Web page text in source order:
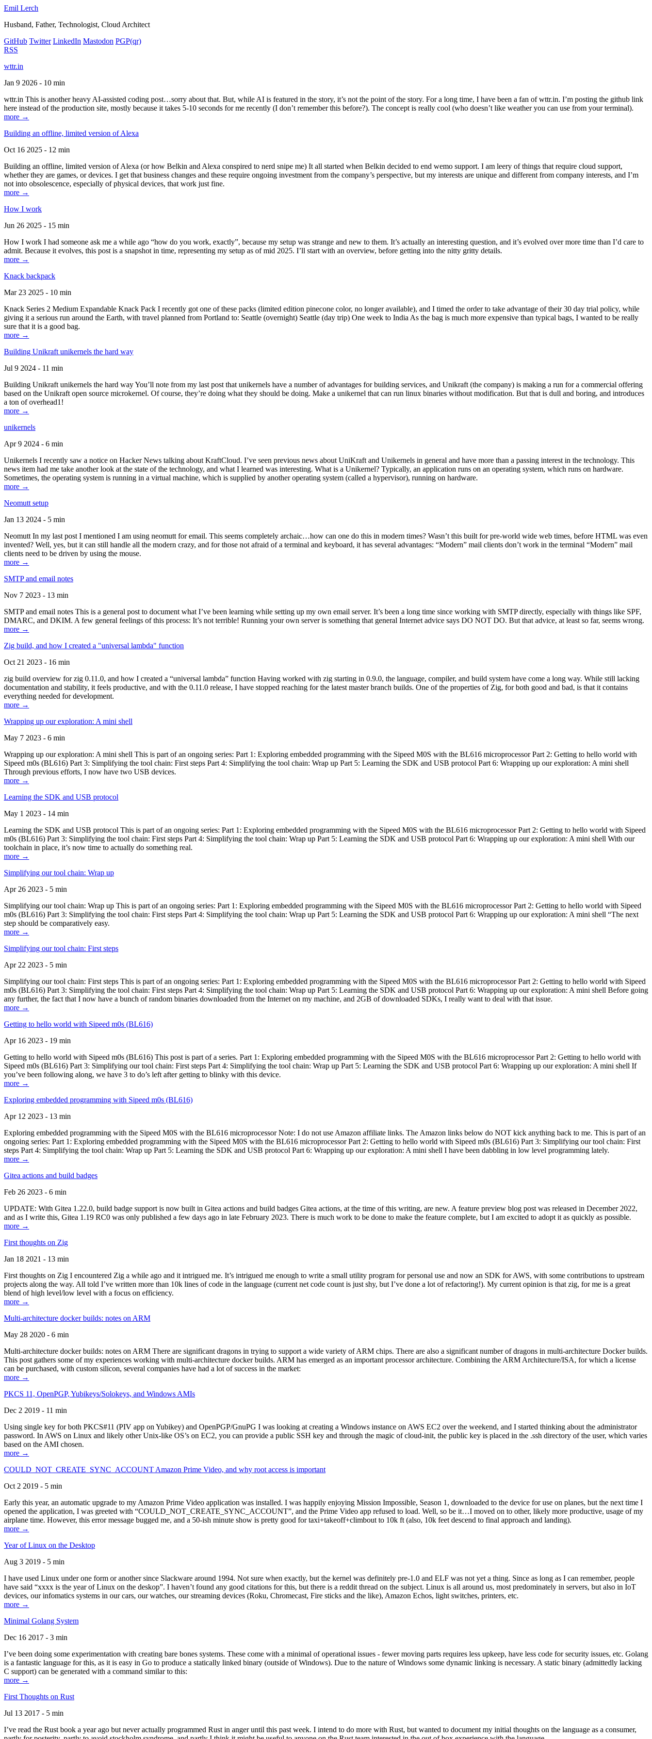
Emil Lerch
Husband, Father, Technologist, Cloud Architect
GitHub Twitter LinkedIn Mastodon PGP(qr)
RSS
wttr.in
Jan 9 2026 - 10 min
wttr.in This is another heavy AI-assisted coding post…sorry about that. But, while AI is featured in the story, it’s not the point of the story. For a long time, I have been a fan of wttr.in. I’m posting the github link
here instead of the production site, mostly because it takes 5-10 seconds for me recently (I don’t remember this before?). The concept is really cool (who doesn’t like weather you can use from your terminal).
more →
Building an offline, limited version of Alexa
Oct 16 2025 - 12 min
Building an offline, limited version of Alexa (or how Belkin and Alexa conspired to nerd snipe me) It all started when Belkin decided to end wemo support. I am leery of things that require cloud support,
whether they are games, or devices. I get that business changes and these require ongoing investment from the company’s perspective, but my interests are unique and different from company interests, and I’m
not into obsolescence, especially of physical devices, that work just fine.
more →
How I work
Jun 26 2025 - 15 min
How I work I had someone ask me a while ago “how do you work, exactly”, because my setup was strange and new to them. It’s actually an interesting question, and it’s evolved over more time than I’d care to
admit. Because it evolves, this post is a snapshot in time, representing my setup as of mid 2025. I’ll start with an overview, before getting into the nitty gritty details.
more →
Knack backpack
Mar 23 2025 - 10 min
Knack Series 2 Medium Expandable Knack Pack I recently got one of these packs (limited edition pinecone color, no longer available), and I timed the order to take advantage of their 30 day trial policy, while
giving it a serious run around the Earth, with travel planned from Portland to: Seattle (overnight) Seattle (day trip) One week to India As the bag is much more expensive than typical bags, I wanted to be really
sure that it is a good bag.
more →
Building Unikraft unikernels the hard way
Jul 9 2024 - 11 min
Building Unikraft unikernels the hard way You’ll note from my last post that unikernels have a number of advantages for building services, and Unikraft (the company) is making a run for a commercial offering
based on the Unikraft open source microkernel. Of course, they’re doing what they should be doing. Make a unikernel that can run linux binaries without modification. But that is dull and boring, and introduces
a ton of overhead1!
more →
unikernels
Apr 9 2024 - 6 min
Unikernels I recently saw a notice on Hacker News talking about KraftCloud. I’ve seen previous news about UniKraft and Unikernels in general and have more than a passing interest in the technology. This
news item had me take another look at the state of the technology, and what I learned was interesting. What is a Unikernel? Typically, an application runs on an operating system, which runs on hardware.
Sometimes, the operating system is running in a virtual machine, which is supplied by another operating system (called a hypervisor), running on hardware.
more →
Neomutt setup
Jan 13 2024 - 5 min
Neomutt In my last post I mentioned I am using neomutt for email. This seems completely archaic…how can one do this in modern times? Wasn’t this built for pre-world wide web times, before HTML was even
invented? Well, yes, but it can still handle all the modern crazy, and for those not afraid of a terminal and keyboard, it has several advantages: “Modern” mail clients don’t work in the terminal “Modern” mail
clients need to be driven by using the mouse.
more →
SMTP and email notes
Nov 7 2023 - 13 min
SMTP and email notes This is a general post to document what I’ve been learning while setting up my own email server. It’s been a long time since working with SMTP directly, especially with things like SPF,
DMARC, and DKIM. A few general feelings of this process: It’s not terrible! Running your own server is something that general Internet advice says DO NOT DO. But that advice, at least so far, seems wrong.
more →
Zig build, and how I created a "universal lambda" function
Oct 21 2023 - 16 min
zig build overview for zig 0.11.0, and how I created a “universal lambda” function Having worked with zig starting in 0.9.0, the language, compiler, and build system have come a long way. While still lacking
documentation and stability, it feels productive, and with the 0.11.0 release, I have stopped reaching for the latest master branch builds. One of the properties of Zig, for both good and bad, is that it contains
everything needed for development.
more →
Wrapping up our exploration: A mini shell
May 7 2023 - 6 min
Wrapping up our exploration: A mini shell This is part of an ongoing series: Part 1: Exploring embedded programming with the Sipeed M0S with the BL616 microprocessor Part 2: Getting to hello world with
Sipeed m0s (BL616) Part 3: Simplifying the tool chain: First steps Part 4: Simplifying the tool chain: Wrap up Part 5: Learning the SDK and USB protocol Part 6: Wrapping up our exploration: A mini shell
Through previous efforts, I now have two USB devices.
more →
Learning the SDK and USB protocol
May 1 2023 - 14 min
Learning the SDK and USB protocol This is part of an ongoing series: Part 1: Exploring embedded programming with the Sipeed M0S with the BL616 microprocessor Part 2: Getting to hello world with Sipeed
m0s (BL616) Part 3: Simplifying the tool chain: First steps Part 4: Simplifying the tool chain: Wrap up Part 5: Learning the SDK and USB protocol Part 6: Wrapping up our exploration: A mini shell With our
toolchain in place, it’s now time to actually do something real.
more →
Simplifying our tool chain: Wrap up
Apr 26 2023 - 5 min
Simplifying our tool chain: Wrap up This is part of an ongoing series: Part 1: Exploring embedded programming with the Sipeed M0S with the BL616 microprocessor Part 2: Getting to hello world with Sipeed
m0s (BL616) Part 3: Simplifying the tool chain: First steps Part 4: Simplifying the tool chain: Wrap up Part 5: Learning the SDK and USB protocol Part 6: Wrapping up our exploration: A mini shell “The next
step should be comparatively easy.
more →
Simplifying our tool chain: First steps
Apr 22 2023 - 5 min
Simplifying our tool chain: First steps This is part of an ongoing series: Part 1: Exploring embedded programming with the Sipeed M0S with the BL616 microprocessor Part 2: Getting to hello world with Sipeed
m0s (BL616) Part 3: Simplifying the tool chain: First steps Part 4: Simplifying the tool chain: Wrap up Part 5: Learning the SDK and USB protocol Part 6: Wrapping up our exploration: A mini shell Before going
any further, the fact that I now have a bunch of random binaries downloaded from the Internet on my machine, and 2GB of downloaded SDKs, I really want to deal with that issue.
more →
Getting to hello world with Sipeed m0s (BL616)
Apr 16 2023 - 19 min
Getting to hello world with Sipeed m0s (BL616) This post is part of a series. Part 1: Exploring embedded programming with the Sipeed M0S with the BL616 microprocessor Part 2: Getting to hello world with
Sipeed m0s (BL616) Part 3: Simplifying our tool chain: First steps Part 4: Simplifying the tool chain: Wrap up Part 5: Learning the SDK and USB protocol Part 6: Wrapping up our exploration: A mini shell If
you’ve been following along, we have 3 to do’s left after getting to blinky with this device.
more →
Exploring embedded programming with Sipeed m0s (BL616)
Apr 12 2023 - 13 min
Exploring embedded programming with the Sipeed M0S with the BL616 microprocessor Note: I do not use Amazon affiliate links. The Amazon links below do NOT kick anything back to me. This is part of an
ongoing series: Part 1: Exploring embedded programming with the Sipeed M0S with the BL616 microprocessor Part 2: Getting to hello world with Sipeed m0s (BL616) Part 3: Simplifying our tool chain: First
steps Part 4: Simplifying the tool chain: Wrap up Part 5: Learning the SDK and USB protocol Part 6: Wrapping up our exploration: A mini shell I have been dabbling in low level programming lately.
more →
Gitea actions and build badges
Feb 26 2023 - 6 min
UPDATE: With Gitea 1.22.0, build badge support is now built in Gitea actions and build badges Gitea actions, at the time of this writing, are new. A feature preview blog post was released in December 2022,
and as I write this, Gitea 1.19 RC0 was only published a few days ago in late February 2023. There is much work to be done to make the feature complete, but I am excited to adopt it as quickly as possible.
more →
First thoughts on Zig
Jan 18 2021 - 13 min
First thoughts on Zig I encountered Zig a while ago and it intrigued me. It’s intrigued me enough to write a small utility program for personal use and now an SDK for AWS, with some contributions to upstream
projects along the way. All told I’ve written more than 10k lines of code in the language (current net code count is just shy, but I’ve done a lot of refactoring!). My current opinion is that zig, for me is a great
blend of high level/low level with a focus on efficiency.
more →
Multi-architecture docker builds: notes on ARM
May 28 2020 - 6 min
Multi-architecture docker builds: notes on ARM There are significant dragons in trying to support a wide variety of ARM chips. There are also a significant number of dragons in multi-architecture Docker builds.
This post gathers some of my experiences working with multi-architecture docker builds. ARM has emerged as an important processor architecture. Combining the ARM Architecture/ISA, for which a license
can be purchased, with custom silicon, several companies have had a lot of success in the market:
more →
PKCS 11, OpenPGP, Yubikeys/Solokeys, and Windows AMIs
Dec 2 2019 - 11 min
Using single key for both PKCS#11 (PIV app on Yubikey) and OpenPGP/GnuPG I was looking at creating a Windows instance on AWS EC2 over the weekend, and I started thinking about the administrator
password. In AWS on Linux and likely other Unix-like OS’s on EC2, you can provide a public SSH key and through the magic of cloud-init, the public key is placed in the .ssh directory of the user, which varies
based on the AMI chosen.
more →
COULD_NOT_CREATE_SYNC_ACCOUNT Amazon Prime Video, and why root access is important
Oct 2 2019 - 5 min
Early this year, an automatic upgrade to my Amazon Prime Video application was installed. I was happily enjoying Mission Impossible, Season 1, downloaded to the device for use on planes, but the next time I
opened the application, I was greeted with “COULD_NOT_CREATE_SYNC_ACCOUNT”, and the Prime Video app refused to load. Well, so be it…I moved on to other, likely more productive, usage of my
airplane time. However, this error message bugged me, and a 50-ish minute show is pretty good for taxi+takeoff+climbout to 10k ft (also, 10k feet descend to final approach and landing).
more →
Year of Linux on the Desktop
Aug 3 2019 - 5 min
I have used Linux under one form or another since Slackware around 1994. Not sure when exactly, but the kernel was definitely pre-1.0 and ELF was not yet a thing. Since as long as I can remember, people
have said “xxxx is the year of Linux on the deskop”. I haven’t found any good citations for this, but there is a reddit thread on the subject. Linux is all around us, most predominately in servers, but also in IoT
devices, our infomatics systems in our cars, our watches, our streaming devices (Roku, Chromecast, Fire sticks and the like), Amazon Echos, light switches, printers, etc.
more →
Minimal Golang System
Dec 16 2017 - 3 min
I’ve been doing some experimentation with creating bare bones systems. These come with a minimal of operational issues - fewer moving parts requires less upkeep, have less code for security issues, etc. Golang
is a fantastic language for this, as it is easy in Go to produce a statically linked binary (outside of Windows). Due to the nature of Windows some dynamic linking is necessary. A static binary (admittedly lacking
C support) can be generated with a command similar to this:
more →
First Thoughts on Rust
Jul 13 2017 - 5 min
I’ve read the Rust book a year ago but never actually programmed Rust in anger until this past week. I intend to do more with Rust, but wanted to document my initial thoughts on the language as a consumer,